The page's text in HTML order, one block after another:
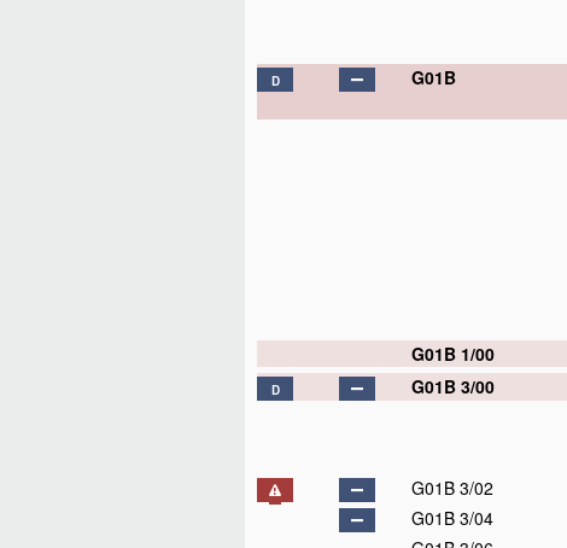
D G01B
G01B 1/00
D G01B 3/00
G01B 3/02
G01B 3/04